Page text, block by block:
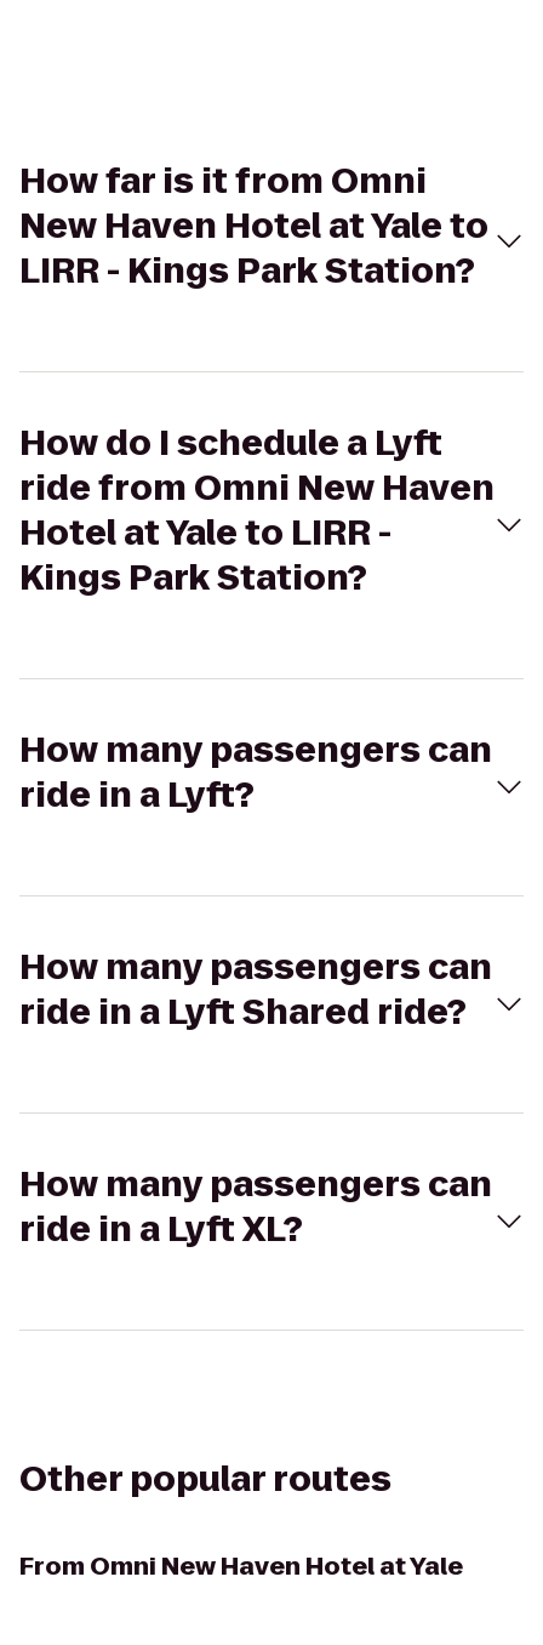
How far is it from Omni
New Haven Hotel at Yale to
LIRR - Kings Park Station?
How do I schedule a Lyft
ride from Omni New Haven
Hotel at Yale to LIRR -
Kings Park Station?
How many passengers can
ride in a Lyft?
How many passengers can
ride in a Lyft Shared ride?
How many passengers can
ride in a Lyft XL?
Other popular routes
From Omni New Haven Hotel at Yale